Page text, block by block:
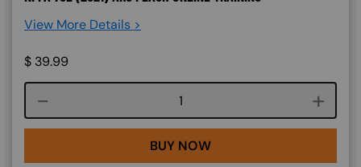
View More Details >
$ 39.99
Course quantity
BUY NOW